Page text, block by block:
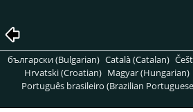
български (Bulgarian) Català (Catalan)
Hrvatski (Croatian) Magyar (Hungarian)
Português brasileiro (Brazilian